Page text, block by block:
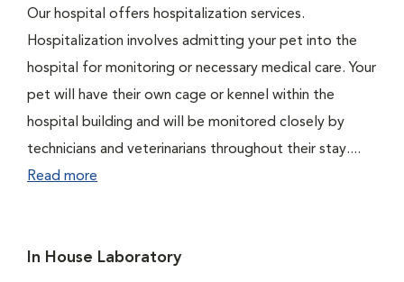
Our hospital offers hospitalization services.
Hospitalization involves admitting your pet into the
hospital for monitoring or necessary medical care. Your
pet will have their own cage or kennel within the
hospital building and will be monitored closely by
technicians and veterinarians throughout their stay....
Read more
In House Laboratory